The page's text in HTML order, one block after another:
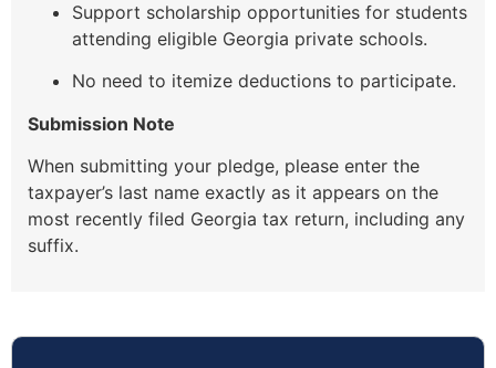
Support scholarship opportunities for students
attending eligible Georgia private schools.
No need to itemize deductions to participate.
Submission Note
When submitting your pledge, please enter the
taxpayer’s last name exactly as it appears on the
most recently filed Georgia tax return, including any
suffix.